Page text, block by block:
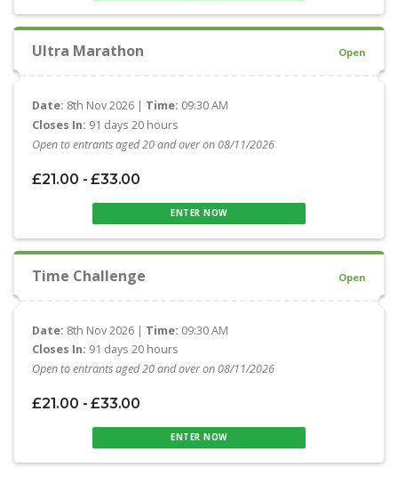
Ultra Marathon Open
Date: 8th Nov 2026 | Time: 09:30 AM
Closes In: 91 days 20 hours
Open to entrants aged 20 and over on 08/11/2026
£21.00 - £33.00
ENTER NOW
Time Challenge Open
Date: 8th Nov 2026 | Time: 09:30 AM
Closes In: 91 days 20 hours
Open to entrants aged 20 and over on 08/11/2026
£21.00 - £33.00
ENTER NOW